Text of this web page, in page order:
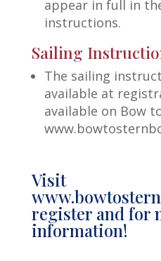
appear in full in
instructions.
Sailing
The sailing
available at
available on Bow
Visit
register and for
information!